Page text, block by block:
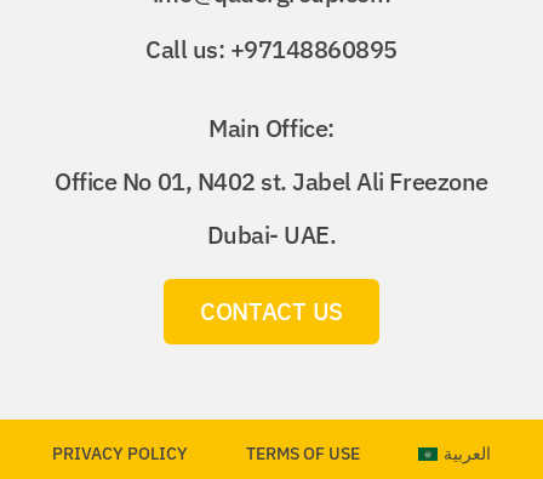
Call us: +97148860895
Main Office:
Office No 01, N402 st. Jabel Ali Freezone
Dubai- UAE.
CONTACT US
PRIVACY POLICY TERMS OF USE العربية